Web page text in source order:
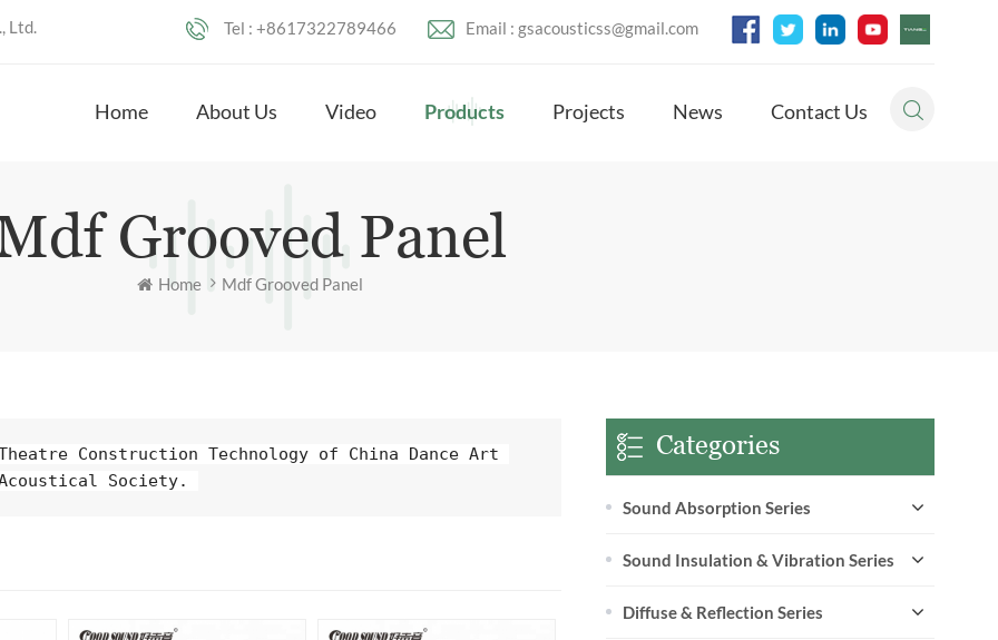
Ltd. Tel : +8617322789466 Email : gsacousticss@gmail.com
Home About Us Video Products Projects News Contact Us
Grooved Panel
Home Mdf Grooved Panel
Construction Technology of China Dance Art
Society.
Categories
Sound Absorption Series
Sound Insulation & Vibration Series
Diffuse & Reflection Series